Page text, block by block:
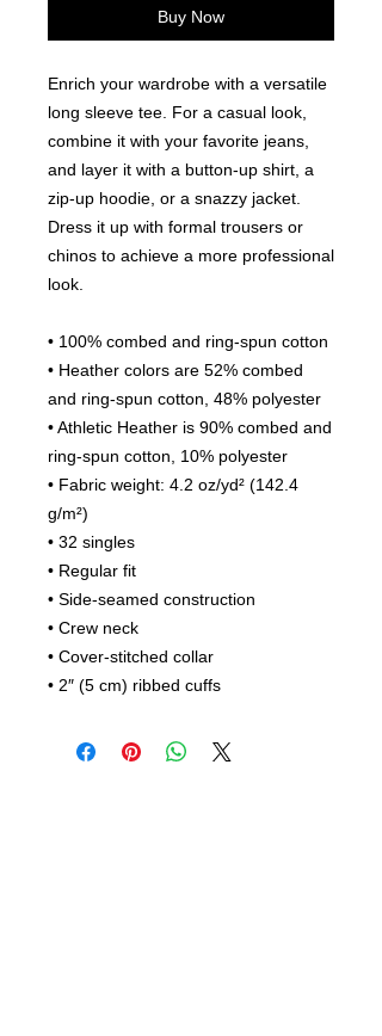
Buy Now
Enrich your wardrobe with a versatile
long sleeve tee. For a casual look,
combine it with your favorite jeans,
and layer it with a button-up shirt, a
zip-up hoodie, or a snazzy jacket.
Dress it up with formal trousers or
chinos to achieve a more professional
look.
• 100% combed and ring-spun cotton
• Heather colors are 52% combed
and ring-spun cotton, 48% polyester
• Athletic Heather is 90% combed and
ring-spun cotton, 10% polyester
• Fabric weight: 4.2 oz/yd² (142.4
g/m²)
• 32 singles
• Regular fit
• Side-seamed construction
• Crew neck
• Cover-stitched collar
• 2″ (5 cm) ribbed cuffs